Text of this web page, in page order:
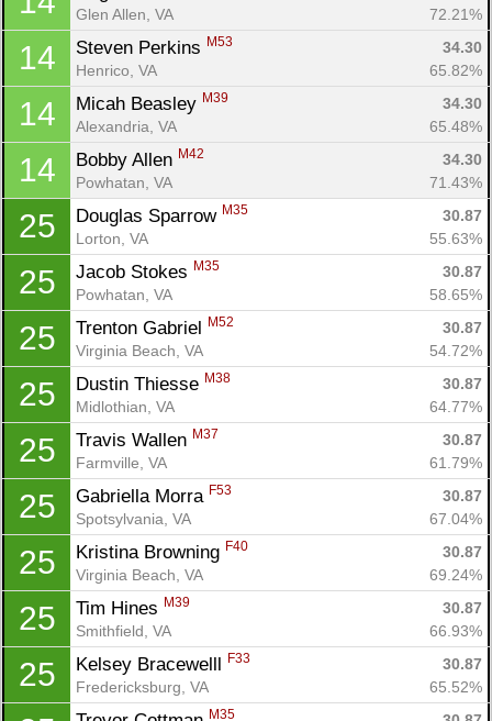
Glen Allen, VA
72.21%
14 Steven Perkins M53
34.30
Henrico, VA
65.82%
14 Micah Beasley M39
34.30
Alexandria, VA
65.48%
14 Bobby Allen M42
34.30
Powhatan, VA
71.43%
25 Douglas Sparrow M35
30.87
Lorton, VA
55.63%
25 Jacob Stokes M35
30.87
Powhatan, VA
58.65%
25 Trenton Gabriel M52
30.87
Virginia Beach, VA
54.72%
25 Dustin Thiesse M38
30.87
Midlothian, VA
64.77%
25 Travis Wallen M37
30.87
Farmville, VA
61.79%
25 Gabriella Morra F53
30.87
Spotsylvania, VA
67.04%
25 Kristina Browning F40
30.87
Virginia Beach, VA
69.24%
25 Tim Hines M39
30.87
Smithfield, VA
66.93%
25 Kelsey Bracewelll F33
30.87
Fredericksburg, VA
65.52%
M35